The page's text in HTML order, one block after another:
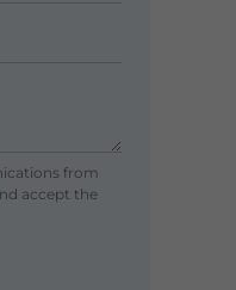
from
accept the